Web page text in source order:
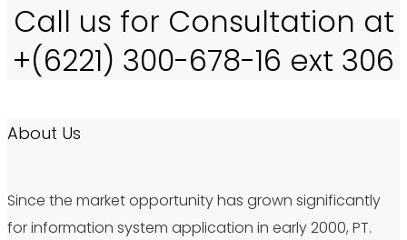
Call us for Consultation at
+(6221) 300-678-16 ext 306
About Us
Since the market opportunity has grown significantly
for information system application in early 2000, PT.